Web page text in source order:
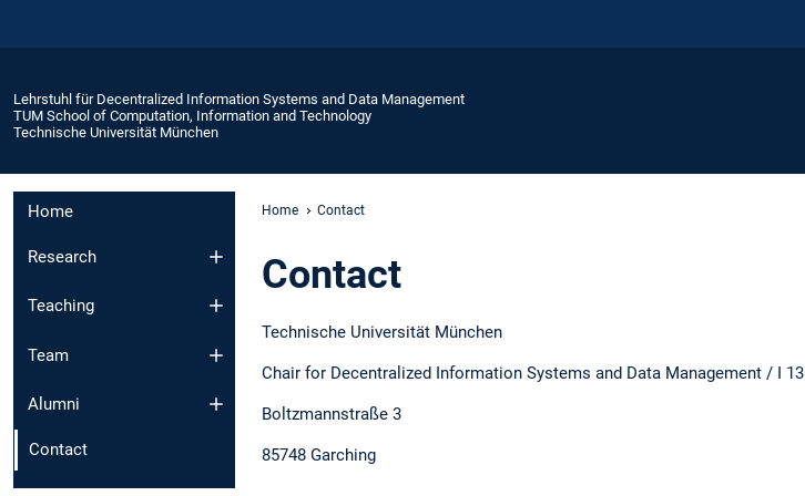
Lehrstuhl für Decentralized Information Systems and Data Management
TUM School of Computation, Information and Technology
Technische Universität München
Home
Research
Teaching
Team
Alumni
Contact
Home Contact
Contact
Technische Universität München
Chair for Decentralized Information Systems and Data Management / I 13
Boltzmannstraße 3
85748 Garching